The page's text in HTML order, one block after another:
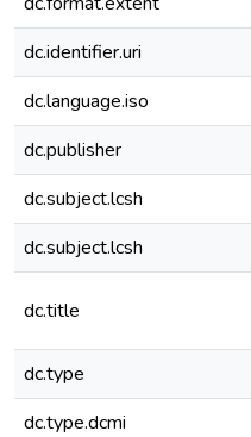
dc.identifier.uri
dc.language.iso
dc.publisher
dc.subject.lcsh
dc.subject.lcsh
dc.title
dc.type
dc.type.dcmi